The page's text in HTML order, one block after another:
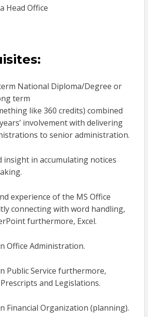
Head Office
National Diploma/Degree or
term
like 360 credits) combined
involvement with delivering
to senior administration.
insight in accumulating notices
experience of the MS Office
connecting with word handling,
furthermore, Excel.
Office Administration.
Public Service furthermore,
and Legislations.
Financial Organization (planning).